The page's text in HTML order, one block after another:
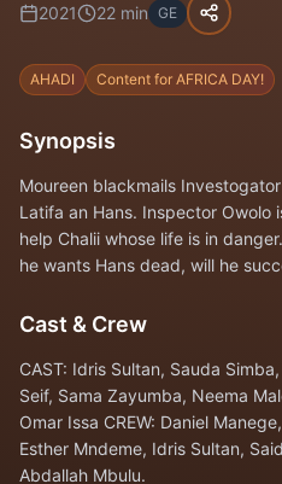
2021 22 min GE
AHADI Content for AFRICA DAY!
Synopsis
Moureen blackmails
Latifa an Hans. Inspector Owolo
help Chalii whose life is in
he wants Hans dead, will he
Cast & Crew
CAST: Idris Sultan, Sauda
Seif, Sama Zayumba, Neema
Omar Issa CREW: Daniel
Esther Mndeme, Idris Sultan,
Abdallah Mbulu.